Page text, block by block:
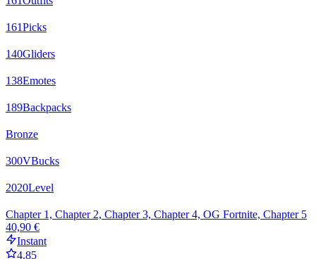
161Picks
140Gliders
138Emotes
189Backpacks
Bronze
300VBucks
2020Level
Chapter 1, Chapter 2, Chapter 3, Chapter 4, OG Fortnite, Chapter 5
40,90 €
Instant
4.85